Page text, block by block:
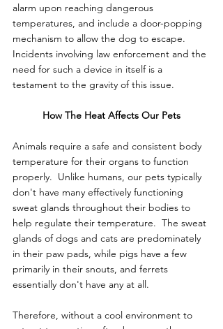
alarm upon reaching dangerous
temperatures, and include a door-popping
mechanism to allow the dog to escape.
Incidents involving law enforcement and the
need for such a device in itself is a
testament to the gravity of this issue.
How The Heat Affects Our Pets
Animals require a safe and consistent body
temperature for their organs to function
properly.  Unlike humans, our pets typically
don't have many effectively functioning
sweat glands throughout their bodies to
help regulate their temperature.  The sweat
glands of dogs and cats are predominately
in their paw pads, while pigs have a few
primarily in their snouts, and ferrets
essentially don't have any at all.
Therefore, without a cool environment to